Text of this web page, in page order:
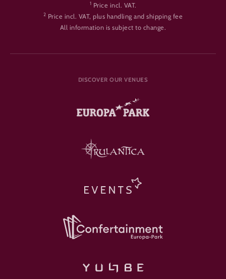
1 Price incl. VAT.
2 Price incl. VAT, plus handling and shipping fee
All information is subject to change.
DISCOVER OUR VENUES